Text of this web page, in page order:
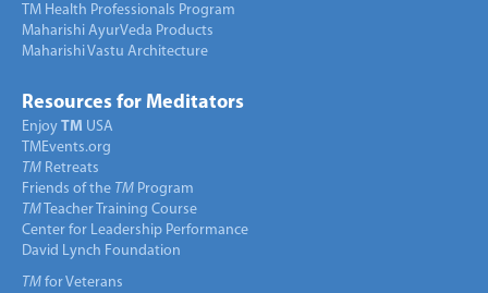
TM Health Professionals Program
Maharishi AyurVeda Products
Maharishi Vastu Architecture
Resources for Meditators
Enjoy TM USA
TMEvents.org
TM Retreats
Friends of the TM Program
TM Teacher Training Course
Center for Leadership Performance
David Lynch Foundation
TM for Veterans